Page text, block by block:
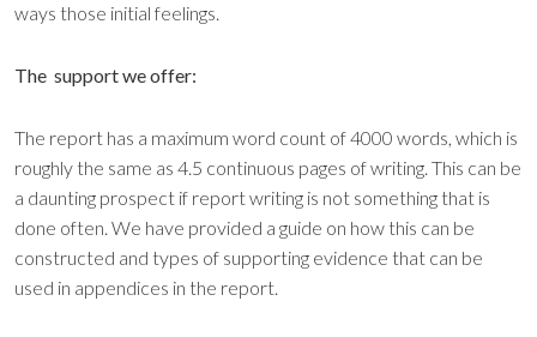
ways those initial feelings.
The support we offer:
The report has a maximum word count of 4000 words, which is
roughly the same as 4.5 continuous pages of writing. This can be
a daunting prospect if report writing is not something that is
done often. We have provided a guide on how this can be
constructed and types of supporting evidence that can be
used in appendices in the report.